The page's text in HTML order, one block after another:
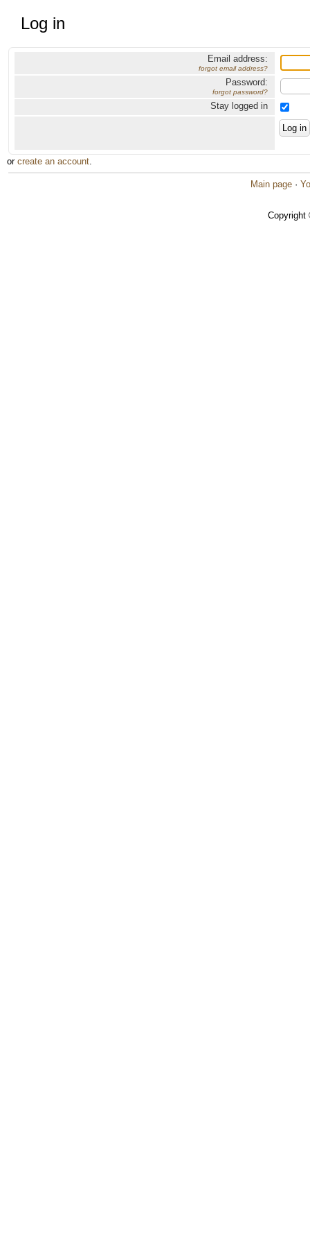
Log in
Email address:
forgot email address?
Password:
forgot password?
Stay logged in
or create an account.
Main page ·
Copyright